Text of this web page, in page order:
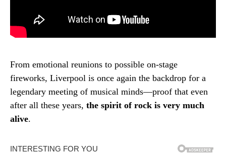
From emotional reunions to possible on-stage
fireworks, Liverpool is once again the backdrop for a
legendary meeting of musical minds—proof that even
after all these years, the spirit of rock is very much
alive.